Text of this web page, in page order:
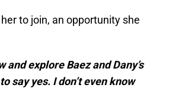
to join, an opportunity she
explore Baez and Dany’s
say yes. I don’t even know